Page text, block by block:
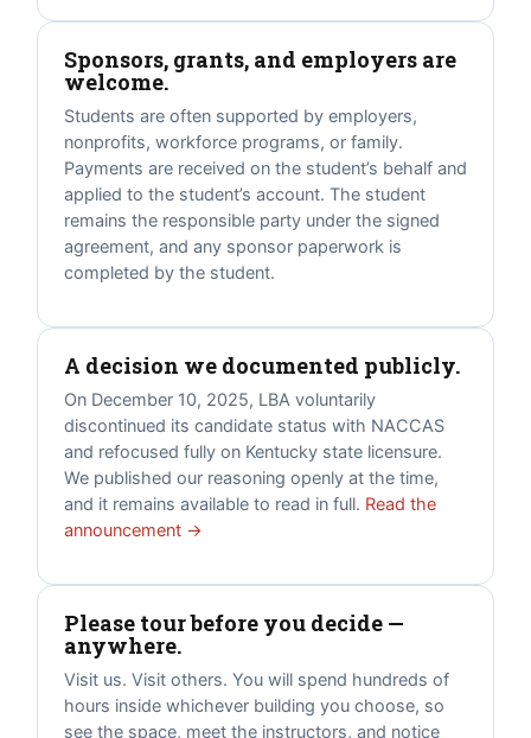
Sponsors, grants, and employers are
welcome.
Students are often supported by employers,
nonprofits, workforce programs, or family.
Payments are received on the student’s behalf and
applied to the student’s account. The student
remains the responsible party under the signed
agreement, and any sponsor paperwork is
completed by the student.
A decision we documented publicly.
On December 10, 2025, LBA voluntarily
discontinued its candidate status with NACCAS
and refocused fully on Kentucky state licensure.
We published our reasoning openly at the time,
and it remains available to read in full. Read the
announcement →
Please tour before you decide —
anywhere.
Visit us. Visit others. You will spend hundreds of
hours inside whichever building you choose, so
see the space, meet the instructors, and notice